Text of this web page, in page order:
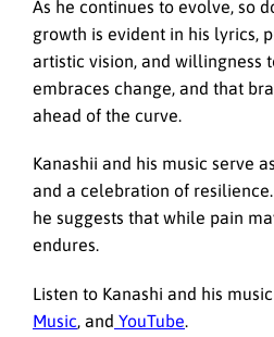
As he continues to evolve, so
growth is evident in his lyrics,
artistic vision, and willingness
embraces change, and that
ahead of the curve.
Kanashii and his music serve
and a celebration of
he suggests that while pain
endures.
Listen to Kanashi and his
Music, and YouTube.